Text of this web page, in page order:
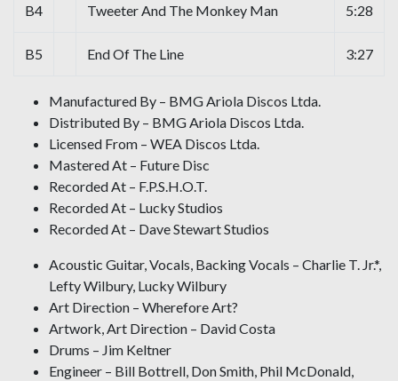
B4 Tweeter And The Monkey Man 5:28
B5 End Of The Line 3:27
Manufactured By – BMG Ariola Discos Ltda.
Distributed By – BMG Ariola Discos Ltda.
Licensed From – WEA Discos Ltda.
Mastered At – Future Disc
Recorded At – F.P.S.H.O.T.
Recorded At – Lucky Studios
Recorded At – Dave Stewart Studios
Acoustic Guitar, Vocals, Backing Vocals – Charlie T. Jr.*,
Lefty Wilbury, Lucky Wilbury
Art Direction – Wherefore Art?
Artwork, Art Direction – David Costa
Drums – Jim Keltner
Engineer – Bill Bottrell, Don Smith, Phil McDonald,